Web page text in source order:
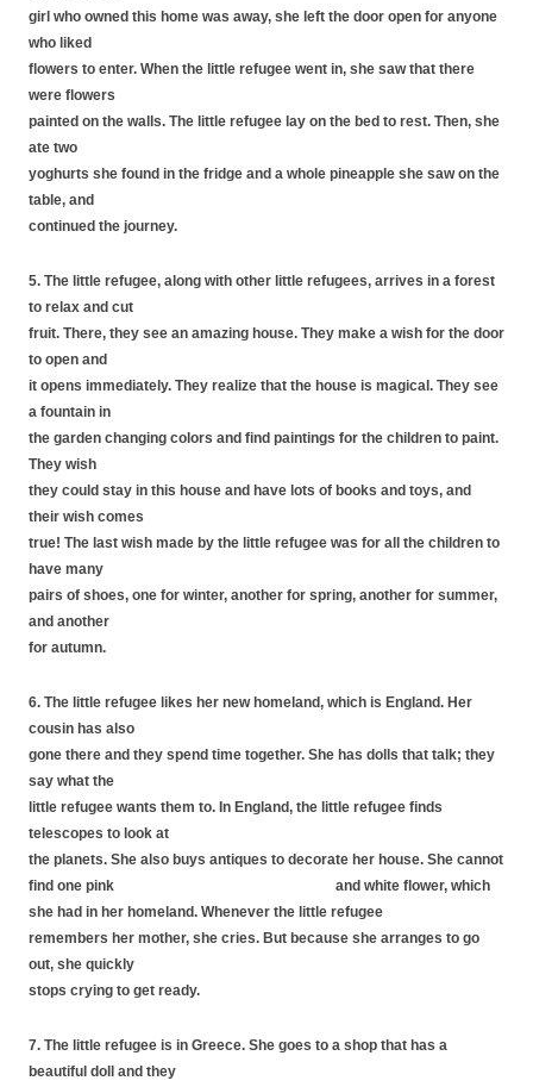
girl who owned this home was away, she left the door open for anyone
who liked
flowers to enter. When the little refugee went in, she saw that there
were flowers
painted on the walls. The little refugee lay on the bed to rest. Then, she
ate two
yoghurts she found in the fridge and a whole pineapple she saw on the
table, and
continued the journey.
5. The little refugee, along with other little refugees, arrives in a forest
to relax and cut
fruit. There, they see an amazing house. They make a wish for the door
to open and
it opens immediately. They realize that the house is magical. They see
a fountain in
the garden changing colors and find paintings for the children to paint.
They wish
they could stay in this house and have lots of books and toys, and
their wish comes
true! The last wish made by the little refugee was for all the children to
have many
pairs of shoes, one for winter, another for spring, another for summer,
and another
for autumn.
6. The little refugee likes her new homeland, which is England. Her
cousin has also
gone there and they spend time together. She has dolls that talk; they
say what the
little refugee wants them to. In England, the little refugee finds
telescopes to look at
the planets. She also buys antiques to decorate her house. She cannot
find one pink and white flower, which
she had in her homeland. Whenever the little refugee
remembers her mother, she cries. But because she arranges to go
out, she quickly
stops crying to get ready.
7. The little refugee is in Greece. She goes to a shop that has a
beautiful doll and they